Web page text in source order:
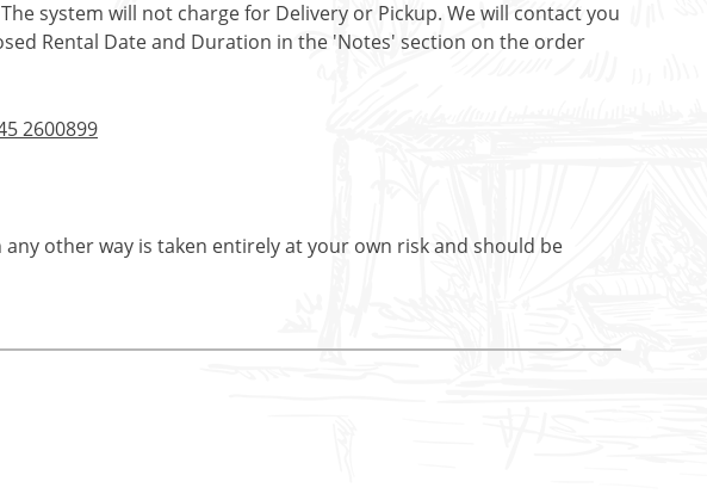
system will not charge for Delivery or Pickup. We will contact you
Rental Date and Duration in the 'Notes' section on the order
2600899
other way is taken entirely at your own risk and should be